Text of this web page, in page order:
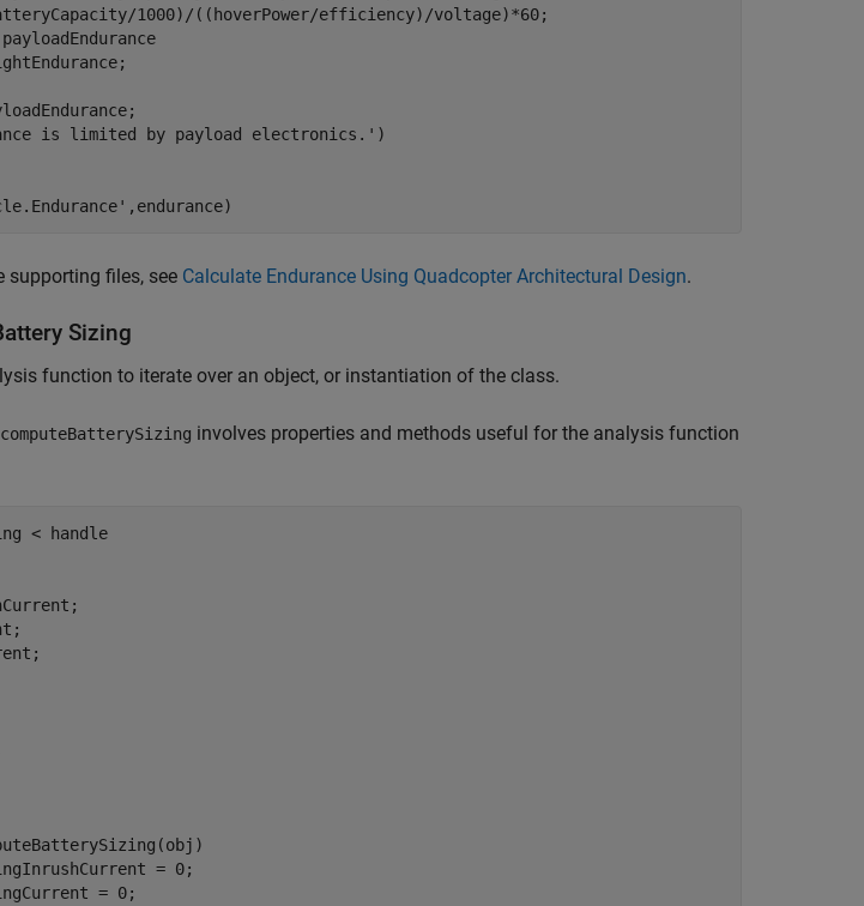
1000)/((hoverPower/efficiency)/voltage)*60;
is limited by payload electronics.' )
,endurance)
supporting files, see Calculate Endurance Using Quadcopter Architectural Design.
Sizing
function to iterate over an object, or instantiation of the class.
computeBatterySizing involves properties and methods useful for the analysis function
< handle
= 0;
= 0;